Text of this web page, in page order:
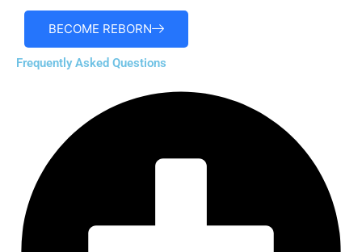
BECOME REBORN
Frequently Asked Questions